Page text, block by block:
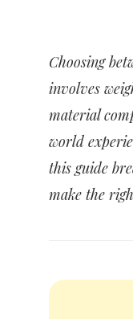
Choosing
involves
material
world
this guide
make the